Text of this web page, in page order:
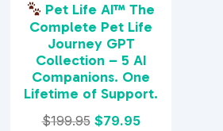
Pet Life AI™ The
Complete Pet Life
Journey GPT
Collection – 5 AI
Companions. One
Lifetime of Support.
$199.95 Original
$79.95Current